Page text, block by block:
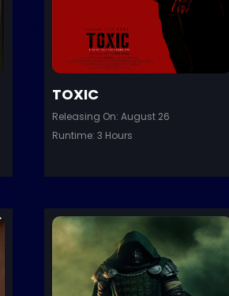
TOXIC
Releasing On: August 26
Runtime: 3 Hours